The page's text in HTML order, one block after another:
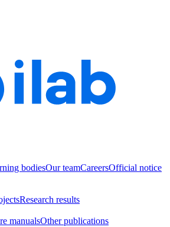
bodiesOur teamCareersOfficial notice
Research results
manualsOther publications